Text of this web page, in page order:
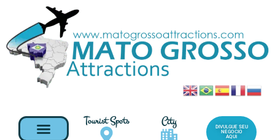
Tourist Spots City
DIVULGUE SEU
NEGOCIO
AQUI